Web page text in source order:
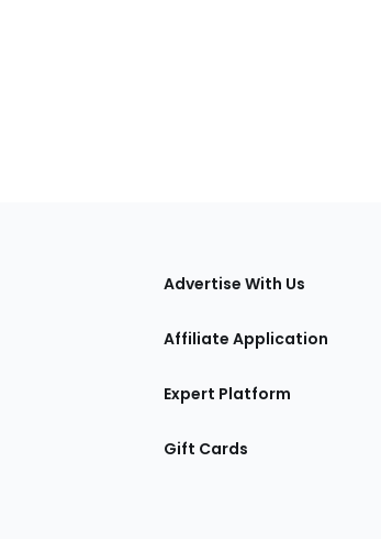
Advertise With Us
Affiliate Application
Expert Platform
Gift Cards